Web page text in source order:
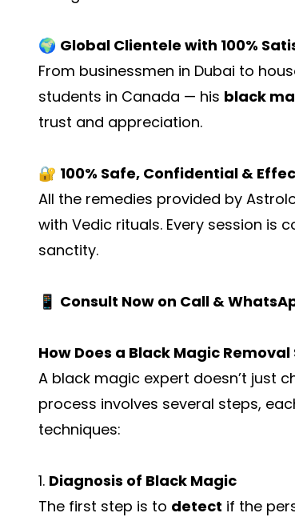
🌍 Global Clientele with 100%
From businessmen in Dubai to
students in Canada — his black
trust and appreciation.
🔐 100% Safe, Confidential &
All the remedies provided by
with Vedic rituals. Every session is
sanctity.
📱 Consult Now on Call &
How Does a Black Magic
A black magic expert doesn’t just
process involves several steps,
techniques:
1. Diagnosis of Black Magic
The first step is to detect if the